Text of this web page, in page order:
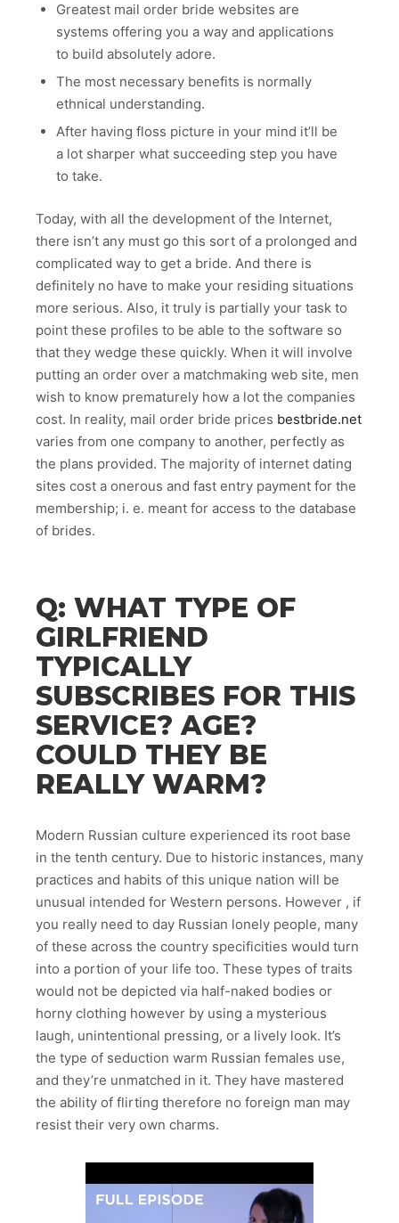
Greatest mail order bride websites are
systems offering you a way and applications
to build absolutely adore.
The most necessary benefits is normally
ethnical understanding.
After having floss picture in your mind it’ll be
a lot sharper what succeeding step you have
to take.
Today, with all the development of the Internet,
there isn’t any must go this sort of a prolonged and
complicated way to get a bride. And there is
definitely no have to make your residing situations
more serious. Also, it truly is partially your task to
point these profiles to be able to the software so
that they wedge these quickly. When it will involve
putting an order over a matchmaking web site, men
wish to know prematurely how a lot the companies
cost. In reality, mail order bride prices bestbride.net
varies from one company to another, perfectly as
the plans provided. The majority of internet dating
sites cost a onerous and fast entry payment for the
membership; i. e. meant for access to the database
of brides.
Q: WHAT TYPE OF
GIRLFRIEND
TYPICALLY
SUBSCRIBES FOR THIS
SERVICE? AGE?
COULD THEY BE
REALLY WARM?
Modern Russian culture experienced its root base
in the tenth century. Due to historic instances, many
practices and habits of this unique nation will be
unusual intended for Western persons. However , if
you really need to day Russian lonely people, many
of these across the country specificities would turn
into a portion of your life too. These types of traits
would not be depicted via half-naked bodies or
horny clothing however by using a mysterious
laugh, unintentional pressing, or a lively look. It’s
the type of seduction warm Russian females use,
and they’re unmatched in it. They have mastered
the ability of flirting therefore no foreign man may
resist their very own charms.